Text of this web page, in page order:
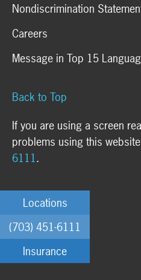
Locations
(703) 451-6111
Insurance
Nondiscrimination
Careers
Message in Top 15
Back to Top
If you are using a screen
problems using this
6111.